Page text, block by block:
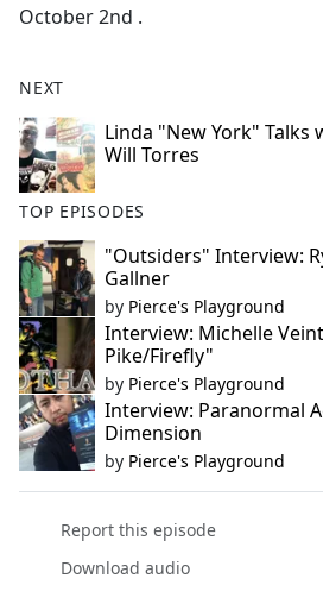
October 2nd .
NEXT
Linda "New York" Talks
Will Torres
TOP EPISODES
"Outsiders" Interview:
Gallner
by Pierce's Playground
Interview: Michelle
Pike/Firefly"
by Pierce's Playground
Interview: Paranormal
Dimension
by Pierce's Playground
Report this episode
Download audio